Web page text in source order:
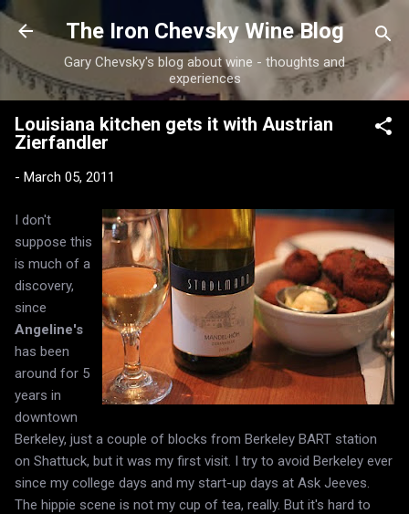
Skip to main content
The Iron Chevsky Wine Blog
Gary Chevsky's blog about wine - thoughts and
experiences
Louisiana kitchen gets it with Austrian
Zierfandler
- March 05, 2011
I don't
suppose this
is much of a
discovery,
since
Angeline's
has been
around for 5
years in
downtown
Berkeley, just a couple of blocks from Berkeley BART station
on Shattuck, but it was my first visit. I try to avoid Berkeley ever
since my college days and my start-up days at Ask Jeeves.
The hippie scene is not my cup of tea, really. But it's hard to